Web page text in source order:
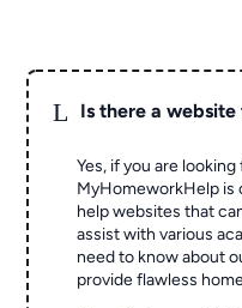
L Is there a
Yes, if you are
MyHomeworkHelp is
help websites that
assist with various
need to know about
provide flawless